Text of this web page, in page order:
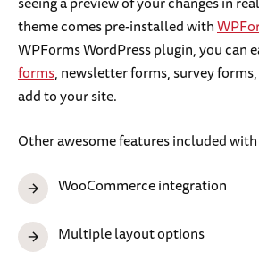
theme comes pre-installed with
WPForms WordPress plugin, you can
forms, newsletter forms, survey
add to your site.
Other awesome features included
WooCommerce integration
Multiple layout options